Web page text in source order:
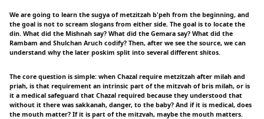
We are going to learn the sugya of metzitzah b'peh from the beginning, and
the goal is not to scream slogans from either side. The goal is to locate the
din. What did the Mishnah say? What did the Gemara say? What did the
Rambam and Shulchan Aruch codify? Then, after we see the source, we can
understand why the later poskim split into several different shitos.
The core question is simple: when Chazal require metzitzah after milah and
priah, is that requirement an intrinsic part of the mitzvah of bris milah, or is
it a medical safeguard that Chazal required because they understood that
without it there was sakkanah, danger, to the baby? And if it is medical, does
the mouth matter? If it is part of the mitzvah, maybe the mouth matters.